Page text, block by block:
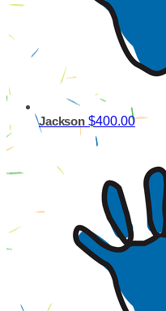
Jackson $400.00